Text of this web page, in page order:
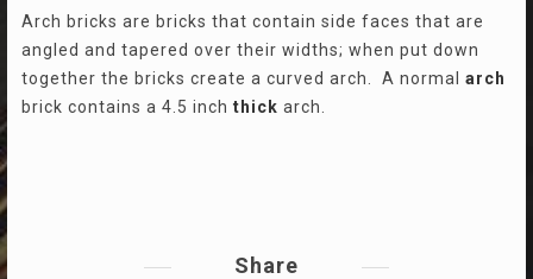
Arch bricks are bricks that contain side faces that are
angled and tapered over their widths; when put down
together the bricks create a curved arch. A normal arch
brick contains a 4.5 inch thick arch.
Share